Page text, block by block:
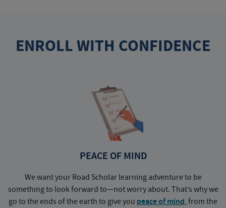
ENROLL WITH CONFIDENCE
PEACE OF MIND
We want your Road Scholar learning adventure to be
something to look forward to—not worry about. That’s why we
go to the ends of the earth to give you peace of mind, from the